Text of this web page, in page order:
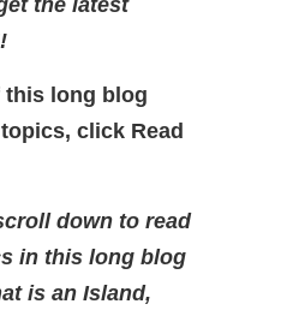
the latest
this long blog
click Read
down to read
in this long blog
is an Island,